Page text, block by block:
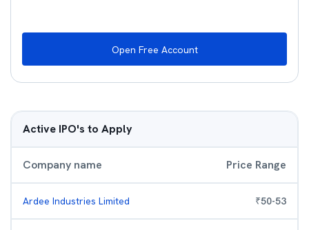
Open Free Account
Active IPO's to Apply
Company name Price Range
Ardee Industries Limited ₹50-53